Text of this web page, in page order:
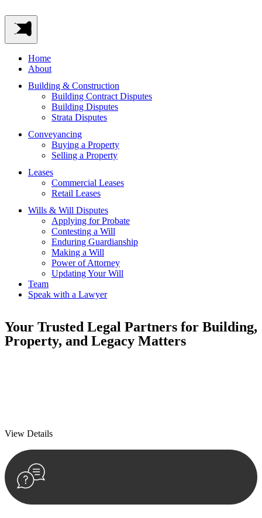
Home
About
Building & Construction
Building Contract Disputes
Building Disputes
Strata Disputes
Conveyancing
Buying a Property
Selling a Property
Leases
Commercial Leases
Retail Leases
Wills & Will Disputes
Applying for Probate
Contesting a Will
Enduring Guardianship
Making a Will
Power of Attorney
Updating Your Will
Team
Speak with a Lawyer
Your Trusted Legal Partners for Building,
Property, and Legacy Matters
View Details